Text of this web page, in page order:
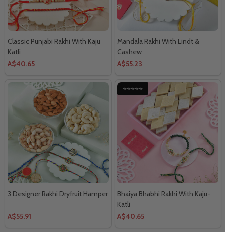
Classic Punjabi Rakhi With Kaju
Katli
A$40.65
Mandala Rakhi With Lindt &
Cashew
A$55.23
3 Designer Rakhi Dryfruit Hamper
A$55.91
⭐⭐⭐⭐⭐
Bhaiya Bhabhi Rakhi With Kaju-
Katli
A$40.65